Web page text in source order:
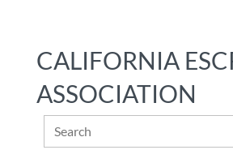
CALIFORNIA
ASSOCIATION